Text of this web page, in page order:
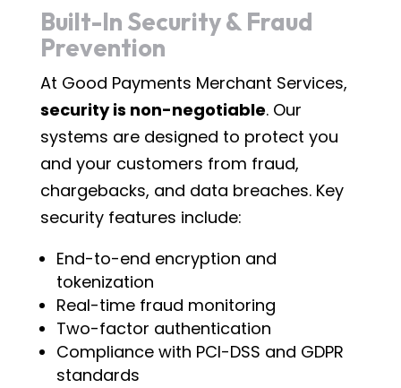
Built-In Security & Fraud
Prevention
At Good Payments Merchant Services,
security is non-negotiable. Our
systems are designed to protect you
and your customers from fraud,
chargebacks, and data breaches. Key
security features include:
End-to-end encryption and
tokenization
Real-time fraud monitoring
Two-factor authentication
Compliance with PCI-DSS and GDPR
standards